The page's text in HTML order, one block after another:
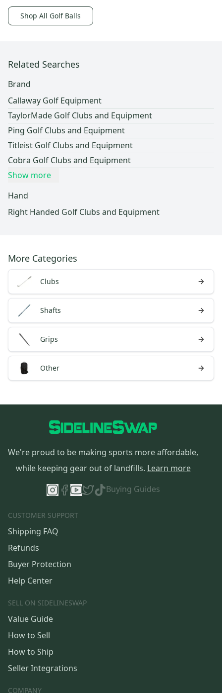
Shop All Golf Balls
Related Searches
Brand
Callaway Golf Equipment
TaylorMade Golf Clubs and Equipment
Ping Golf Clubs and Equipment
Titleist Golf Clubs and Equipment
Cobra Golf Clubs and Equipment
Show more
Hand
Right Handed Golf Clubs and Equipment
More Categories
Clubs
Shafts
Grips
Other
We're proud to be making sports more affordable,
while keeping gear out of landfills. Learn more
Buying Guides
CUSTOMER SUPPORT
Shipping FAQ
Refunds
Buyer Protection
Help Center
SELL ON SIDELINESWAP
Value Guide
How to Sell
How to Ship
Seller Integrations
COMPANY